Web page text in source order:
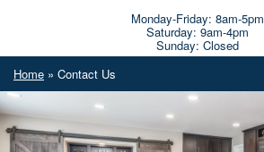
Monday-Friday: 8am-5pm
Saturday: 9am-4pm
Sunday: Closed
Home » Contact Us